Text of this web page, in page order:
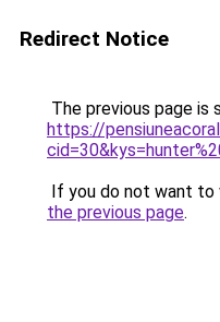
Redirect Notice
The previous page is
https://
If you do not want to
the previous page.